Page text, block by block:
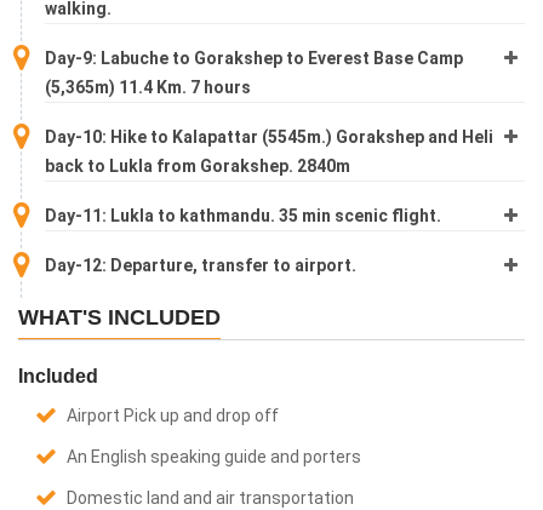
walking.
Day-9: Labuche to Gorakshep to Everest Base Camp
(5,365m) 11.4 Km. 7 hours
Day-10: Hike to Kalapattar (5545m.) Gorakshep and Heli
back to Lukla from Gorakshep. 2840m
Day-11: Lukla to kathmandu. 35 min scenic flight.
Day-12: Departure, transfer to airport.
WHAT'S INCLUDED
Included
Airport Pick up and drop off
An English speaking guide and porters
Domestic land and air transportation